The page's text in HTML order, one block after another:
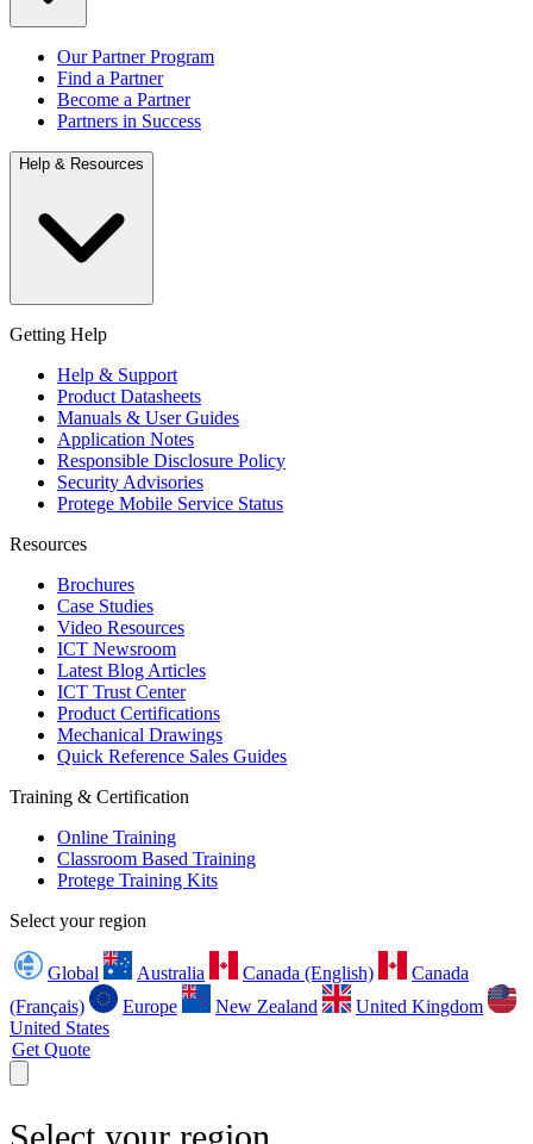
Our Partner Program
Find a Partner
Become a Partner
Partners in Success
Help & Resources
Getting Help
Help & Support
Product Datasheets
Manuals & User Guides
Application Notes
Responsible Disclosure Policy
Security Advisories
Protege Mobile Service Status
Resources
Brochures
Case Studies
Video Resources
ICT Newsroom
Latest Blog Articles
ICT Trust Center
Product Certifications
Mechanical Drawings
Quick Reference Sales Guides
Training & Certification
Online Training
Classroom Based Training
Protege Training Kits
Select your region
Global Australia Canada (English)
Canada
(Français)
Europe New Zealand
United Kingdom
United States
Get Quote
Select your region